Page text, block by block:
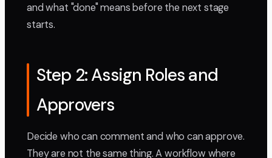
and what "done" means before the next stage
starts.
Step 2: Assign Roles and
Approvers
Decide who can comment and who can approve.
They are not the same thing. A workflow where